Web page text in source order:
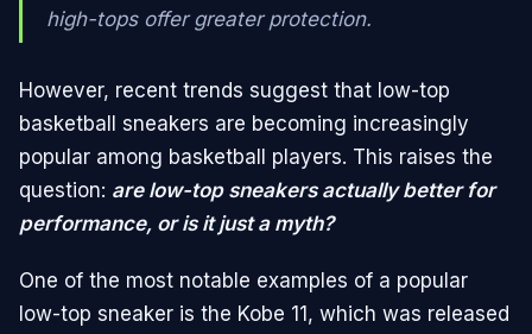
high-tops offer greater protection.
However, recent trends suggest that low-top
basketball sneakers are becoming increasingly
popular among basketball players. This raises the
question: are low-top sneakers actually better for
performance, or is it just a myth?
One of the most notable examples of a popular
low-top sneaker is the Kobe 11, which was released